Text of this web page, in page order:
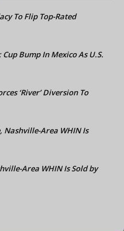
To Flip Top-Rated
Bump In Mexico As U.S.
‘River’ Diversion To
Nashville-Area WHIN Is
Area WHIN Is Sold by